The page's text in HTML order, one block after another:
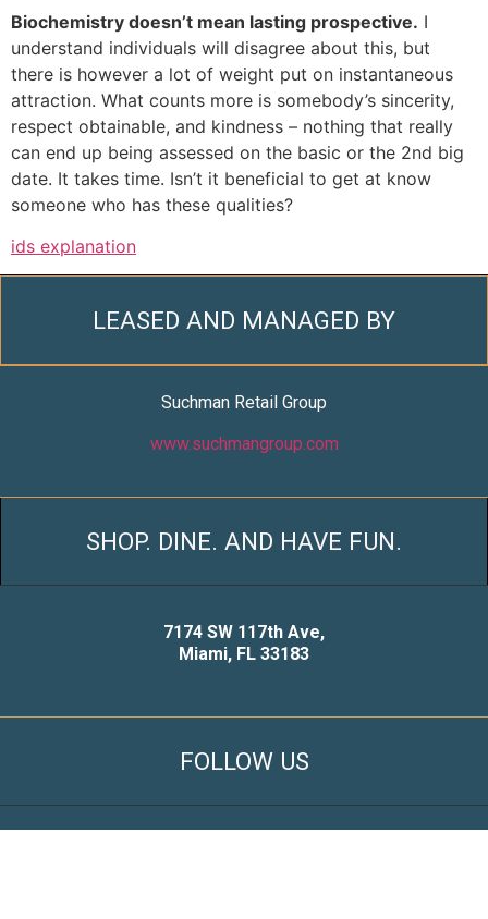
Biochemistry doesn’t mean lasting prospective. I
understand individuals will disagree about this, but
there is however a lot of weight put on instantaneous
attraction. What counts more is somebody’s sincerity,
respect obtainable, and kindness – nothing that really
can end up being assessed on the basic or the 2nd big
date. It takes time. Isn’t it beneficial to get at know
someone who has these qualities?
ids explanation
LEASED AND MANAGED BY
Suchman Retail Group
www.suchmangroup.com
SHOP. DINE. AND HAVE FUN.
7174 SW 117th Ave,
Miami, FL 33183
FOLLOW US